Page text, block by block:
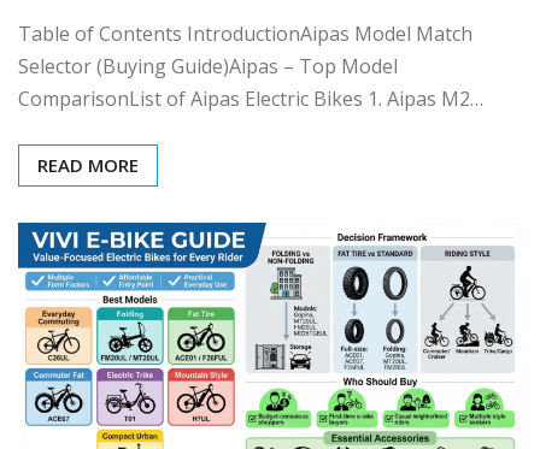
Table of Contents IntroductionAipas Model Match
Selector (Buying Guide)Aipas – Top Model
ComparisonList of Aipas Electric Bikes 1. Aipas M2…
READ MORE